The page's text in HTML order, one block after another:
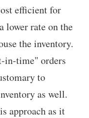
efficient for
lower rate on the
the inventory.
in-time" orders
to
as well.
approach as it